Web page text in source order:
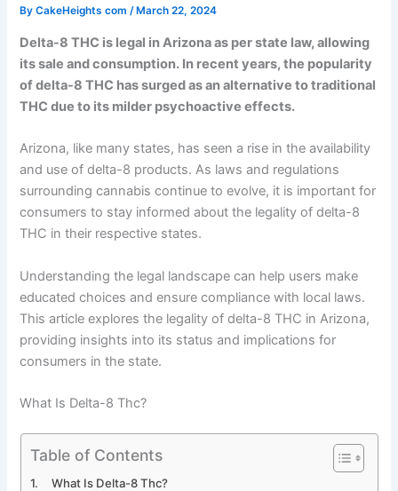
ByCakeHeights com/ March 22, 2024
Delta-8 THC is legal in Arizona as per state law, allowing
its sale and consumption. In recent years, the popularity
of delta-8 THC has surged as an alternative to traditional
THC due to its milder psychoactive effects.
Arizona, like many states, has seen a rise in the availability
and use of delta-8 products. As laws and regulations
surrounding cannabis continue to evolve, it is important for
consumers to stay informed about the legality of delta-8
THC in their respective states.
Understanding the legal landscape can help users make
educated choices and ensure compliance with local laws.
This article explores the legality of delta-8 THC in Arizona,
providing insights into its status and implications for
consumers in the state.
What Is Delta-8 Thc?
Table of Contents
What Is Delta-8 Thc?